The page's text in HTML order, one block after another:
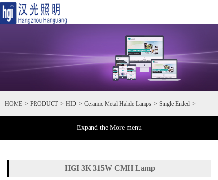
HOME > PRODUCT> HID > Ceramic Metal Halide Lamps > Single Ended >
Expand the More menu
HGI 3K 315W CMH Lamp